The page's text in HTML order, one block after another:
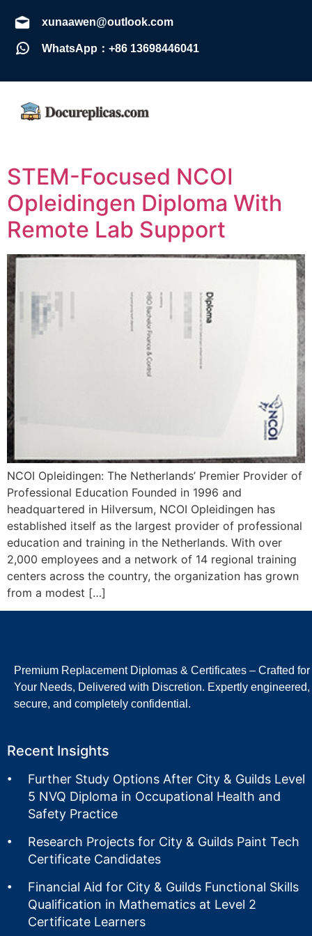
xunaawen@outlook.com
WhatsApp：+86 13698446041
STEM-Focused NCOI
Opleidingen Diploma With
Remote Lab Support
NCOI Opleidingen: The Netherlands’ Premier Provider of
Professional Education Founded in 1996 and
headquartered in Hilversum, NCOI Opleidingen has
established itself as the largest provider of professional
education and training in the Netherlands. With over
2,000 employees and a network of 14 regional training
centers across the country, the organization has grown
from a modest […]
Premium Replacement Diplomas & Certificates – Crafted for
Your Needs, Delivered with Discretion. Expertly engineered,
secure, and completely confidential.
Recent Insights
Further Study Options After City & Guilds Level
5 NVQ Diploma in Occupational Health and
Safety Practice
Research Projects for City & Guilds Paint Tech
Certificate Candidates
Financial Aid for City & Guilds Functional Skills
Qualification in Mathematics at Level 2
Certificate Learners